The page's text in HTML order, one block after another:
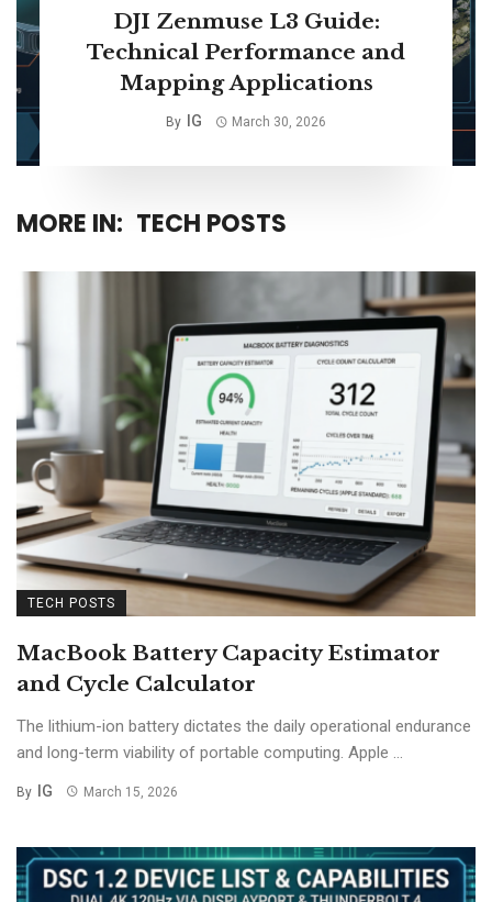
DJI Zenmuse L3 Guide:
Technical Performance and
Mapping Applications
By IG March 30, 2026
MORE IN: TECH POSTS
TECH POSTS
MacBook Battery Capacity Estimator
and Cycle Calculator
The lithium-ion battery dictates the daily operational endurance
and long-term viability of portable computing. Apple ...
By IG March 15, 2026